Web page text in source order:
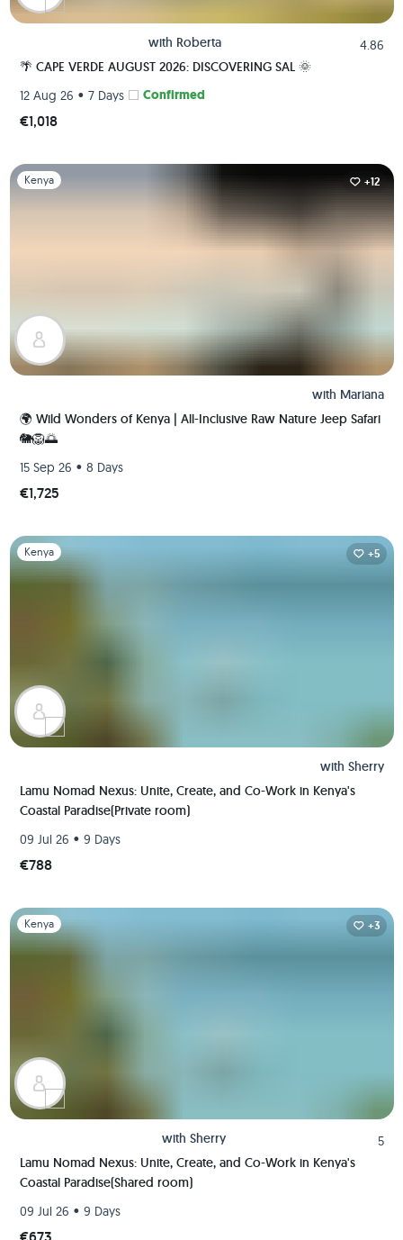
with Roberta
4.86
🌴 CAPE VERDE AUGUST 2026: DISCOVERING SAL 🌞
12 Aug 26 • 7 Days Confirmed
€1,018
Slide 1 of 1
Kenya +12
with Mariana
🌍 Wild Wonders of Kenya | All-Inclusive Raw Nature Jeep Safari
🐘🦁🌅
15 Sep 26 • 8 Days
€1,725
Slide 1 of 1
Kenya +5
with Sherry
Lamu Nomad Nexus: Unite, Create, and Co-Work in Kenya's
Coastal Paradise(Private room)
09 Jul 26 • 9 Days
€788
Slide 1 of 1
Kenya +3
with Sherry
5
Lamu Nomad Nexus: Unite, Create, and Co-Work in Kenya's
Coastal Paradise(Shared room)
09 Jul 26 • 9 Days